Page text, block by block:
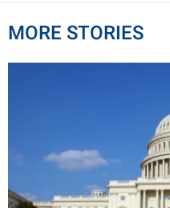
MORE STORIES